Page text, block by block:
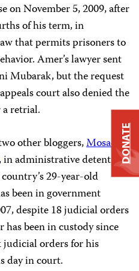
on November 5, 2009, after
of his term, in
that permits prisoners to
Amer’s lawyer sent
Mubarak, but the request
court also denied the
a retrial.
other bloggers,Mosad
in administrative detention
29-year-old
been in government
despite 18 judicial orders
has been in custody since
judicial orders for his
day in court.
DONATE